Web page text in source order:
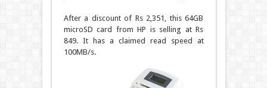
After a discount of Rs 2,351, this 64GB
microSD card from HP is selling at Rs
849. It has a claimed read speed at
100MB/s.